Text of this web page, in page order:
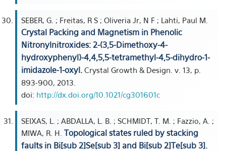
SEBER, G. ; Freitas, R S ; Oliveria Jr, N F ; Lahti, Paul M.
Crystal Packing and Magnetism in Phenolic
Nitronylnitroxides: 2-(3,5-Dimethoxy-4-
hydroxyphenyl)-4,4,5,5-tetramethyl-4,5-dihydro-1-
imidazole-1-oxyl. Crystal Growth & Design. v. 13, p.
893-900, 2013.
doi: http://dx.doi.org/10.1021/cg301601c
SEIXAS, L. ; ABDALLA, L. B. ; SCHMIDT, T. M. ; Fazzio, A. ;
MIWA, R. H. Topological states ruled by stacking
faults in Bi[sub 2]Se[sub 3] and Bi[sub 2]Te[sub 3].